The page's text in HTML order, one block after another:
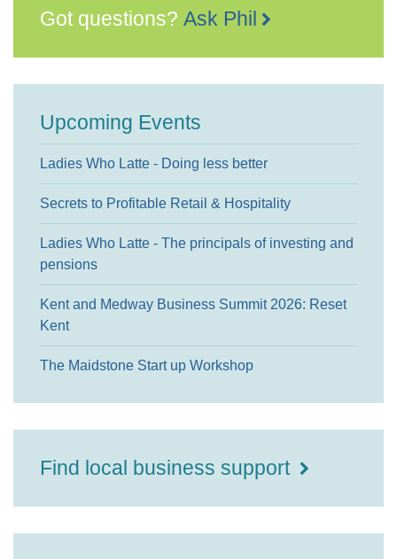
Got questions? Ask Phil
Upcoming Events
Ladies Who Latte - Doing less better
Secrets to Profitable Retail & Hospitality
Ladies Who Latte - The principals of investing and
pensions
Kent and Medway Business Summit 2026: Reset
Kent
The Maidstone Start up Workshop
Find local business support